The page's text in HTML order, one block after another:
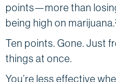
points—more than
being high on
Ten points. Gone. Just
things at once.
You’re less effective